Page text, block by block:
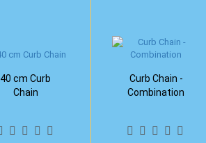
40 cm Curb
Chain
Curb Chain -
Combination